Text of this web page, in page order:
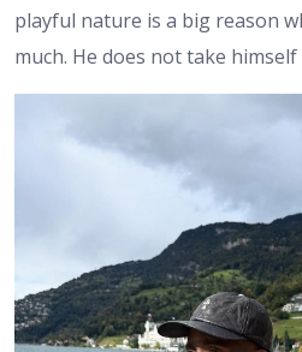
playful nature is a big reason
much. He does not take